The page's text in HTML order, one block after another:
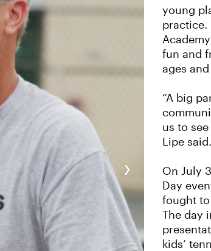
›
young
practice.
fun and
ages
“A big
us to
Lipe said.
On July
Day
fought
The day
kids’